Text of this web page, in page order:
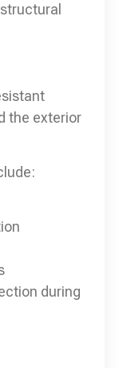
the exterior
during